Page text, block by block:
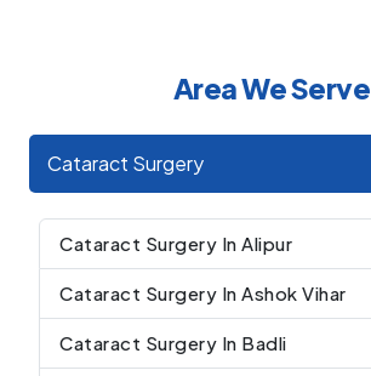
Area We Serve
Cataract Surgery
Cataract Surgery In Alipur
Cataract Surgery In Ashok Vihar
Cataract Surgery In Badli